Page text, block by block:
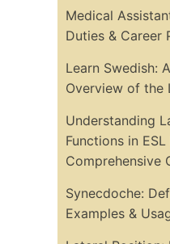
Medical
Duties & Career
Learn Swedish:
Overview of the
Understanding
Functions in
Comprehensive
Synecdoche:
Examples &